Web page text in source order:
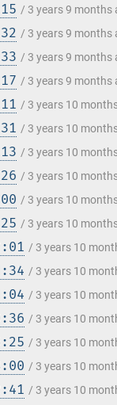
/ 3 years 9 months
/ 3 years 9 months
/ 3 years 9 months
/ 3 years 9 months
/ 3 years 10
/ 3 years 10
/ 3 years 10
/ 3 years 10
/ 3 years 10
/ 3 years 10
/ 3 years 10
/ 3 years 10
/ 3 years 10
/ 3 years 10
/ 3 years 10
/ 3 years 10
/ 3 years 10